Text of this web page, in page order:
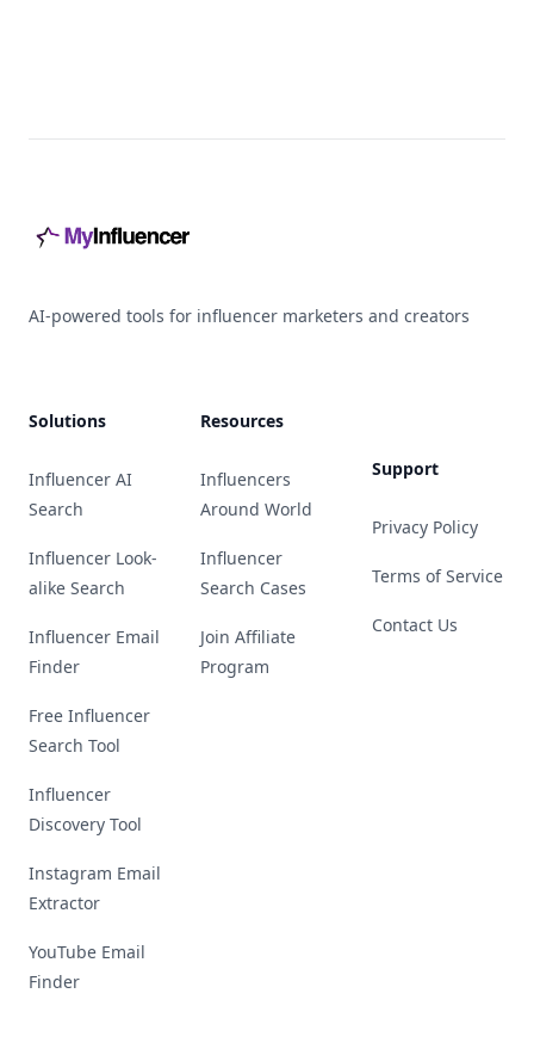
AI-powered tools for influencer marketers and creators
Solutions
Influencer AI
Search
Influencer Look-
alike Search
Influencer Email
Finder
Free Influencer
Search Tool
Influencer
Discovery Tool
Instagram Email
Extractor
YouTube Email
Finder
Resources
Influencers
Around World
Influencer
Search Cases
Join Affiliate
Program
Support
Privacy Policy
Terms of Service
Contact Us